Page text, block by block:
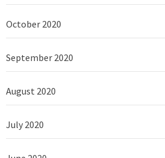
October 2020
September 2020
August 2020
July 2020